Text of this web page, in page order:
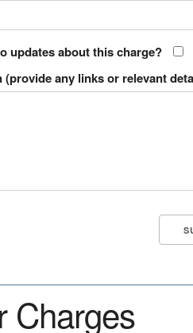
updates about this charge?
(provide any links or relevant
Charges